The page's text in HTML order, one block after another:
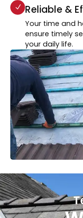
Reliable &
Your time and
ensure timely
your daily life.